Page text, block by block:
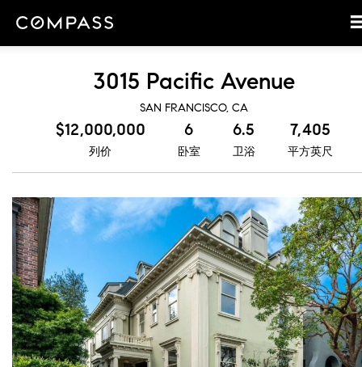
3015 Pacific Avenue
SAN FRANCISCO, CA
$12,000,000
列价
6
卧室
6.5
卫浴
7,405
平方英尺